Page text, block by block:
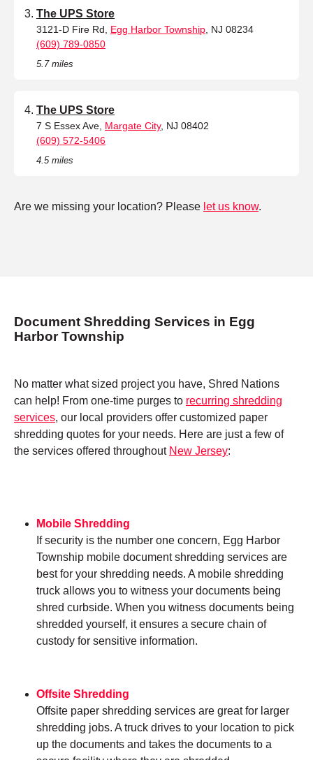
The UPS Store
3121-D Fire Rd, Egg Harbor Township , NJ 08234
(609) 789-0850
5.7 miles
The UPS Store
7 S Essex Ave, Margate City, NJ 08402
(609) 572-5406
4.5 miles
Are we missing your location? Please let us know.
Document Shredding Services in Egg
Harbor Township
No matter what sized project you have, Shred Nations
can help! From one-time purges to recurring shredding
services, our local providers offer customized paper
shredding quotes for your needs. Here are just a few of
the services offered throughout New Jersey:
Mobile Shredding
If security is the number one concern, Egg Harbor
Township mobile document shredding services are
best for your shredding needs. A mobile shredding
truck allows you to witness your documents being
shred curbside. When you witness documents being
shredded yourself, it ensures a secure chain of
custody for sensitive information.
Offsite Shredding
Offsite paper shredding services are great for larger
shredding jobs. A truck drives to your location to pick
up the documents and takes the documents to a